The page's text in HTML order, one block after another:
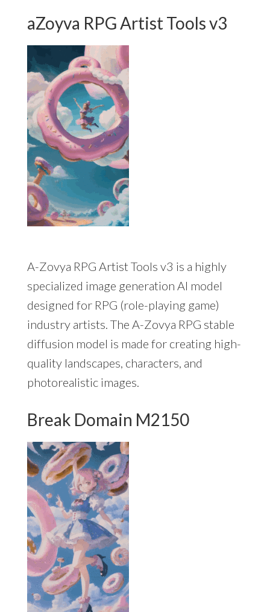
aZoyva RPG Artist Tools v3
A-Zovya RPG Artist Tools v3 is a highly
specialized image generation AI model
designed for RPG (role-playing game)
industry artists. The A-Zovya RPG stable
diffusion model is made for creating high-
quality landscapes, characters, and
photorealistic images.
Break Domain M2150